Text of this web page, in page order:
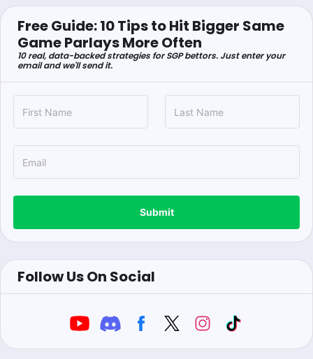
Free Guide: 10 Tips to Hit Bigger Same
Game Parlays More Often
10 real, data-backed strategies for SGP bettors. Just enter your
email and we'll send it.
Submit
Follow Us On Social